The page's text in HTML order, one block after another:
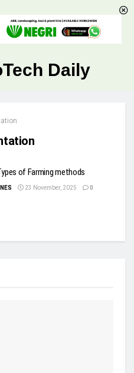
Daily
of Farming methods
23 November, 2025 0